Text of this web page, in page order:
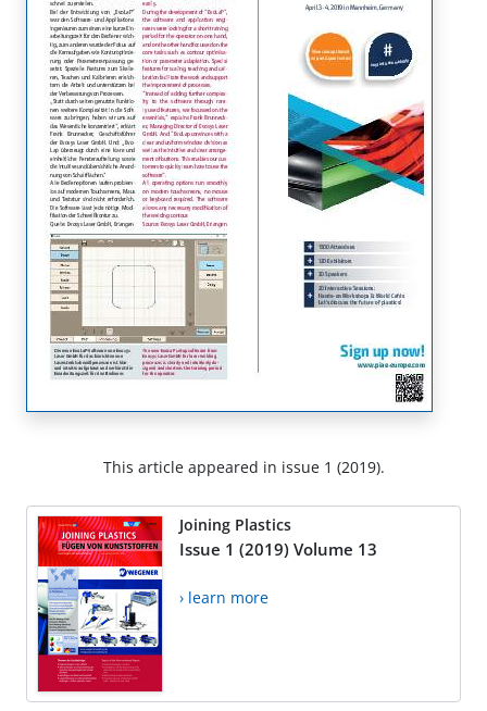
This article appeared in issue 1 (2019).
Joining Plastics
Issue 1 (2019) Volume 13
› learn more